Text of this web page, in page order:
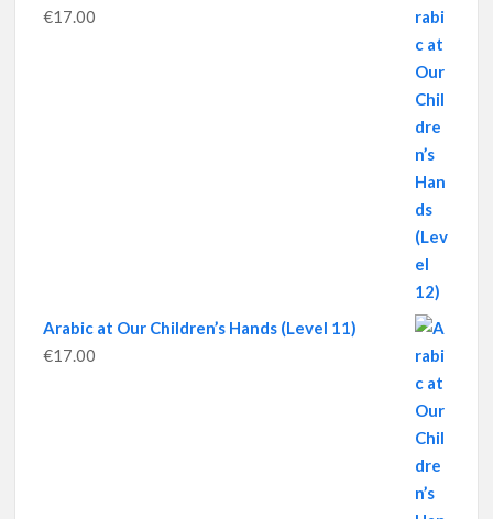
€17.00
Arabic at Our Children’s Hands (Level 11)
€17.00